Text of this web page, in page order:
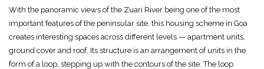
With the panoramic views of the Zuari River being one of the most
important features of the peninsular site, this housing scheme in Goa
creates interesting spaces across different levels — apartment units,
ground cover and roof. Its structure is an arrangement of units in the
form of a loop, stepping up with the contours of the site. The loop